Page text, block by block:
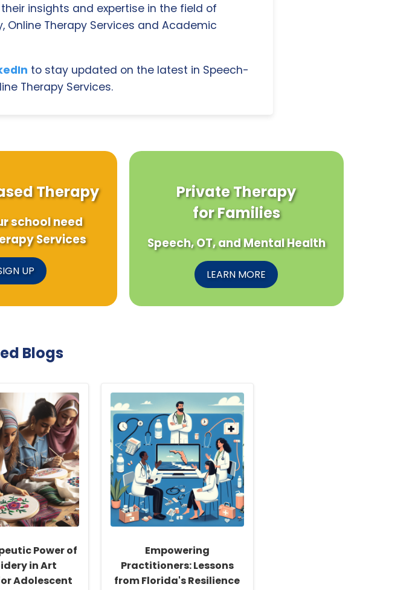
insights and expertise in the field of
Online Therapy Services and Academic
to stay updated on the latest in Speech-
Therapy Services.
Therapy
school need
Services
UP
Private Therapy
for Families
Speech, OT, and Mental Health
LEARN MORE
Blogs
Power of
in Art
Adolescent
Empowering
Practitioners: Lessons
from Florida's Resilience